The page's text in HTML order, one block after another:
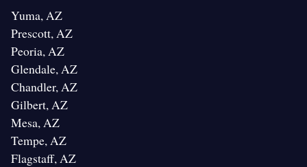
Yuma, AZ
Prescott, AZ
Peoria, AZ
Glendale, AZ
Chandler, AZ
Gilbert, AZ
Mesa, AZ
Tempe, AZ
Flagstaff, AZ